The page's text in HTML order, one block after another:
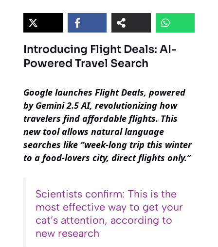
Introducing Flight Deals: AI-
Powered Travel Search
Google launches Flight Deals, powered
by Gemini 2.5 AI, revolutionizing how
travelers find affordable flights. This
new tool allows natural language
searches like “week-long trip this winter
to a food-lovers city, direct flights only.”
Scientists confirm: This is the
most effective way to get your
cat’s attention, according to
new research